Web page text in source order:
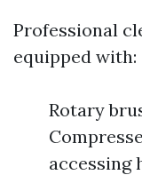
Professional
equipped with:
Rotary
accessing